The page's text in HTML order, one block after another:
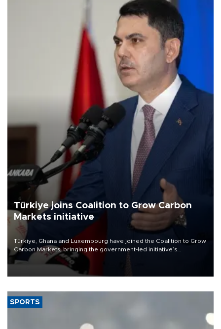
Türkiye joins Coalition to Grow Carbon
Markets initiative
Türkiye, Ghana and Luxembourg have joined the Coalition to Grow
Carbon Markets, bringing the government-led initiative’s
membership to 14 countries, the coalition said on Aug. 6.
SPORTS